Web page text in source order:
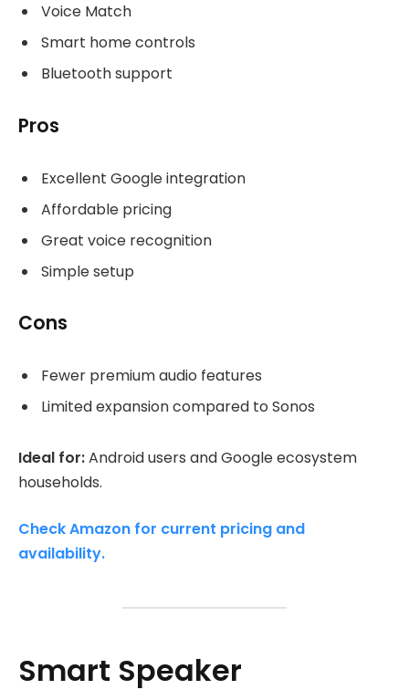
Voice Match
Smart home controls
Bluetooth support
Pros
Excellent Google integration
Affordable pricing
Great voice recognition
Simple setup
Cons
Fewer premium audio features
Limited expansion compared to Sonos
Ideal for:Android users and Google ecosystem
households.
Check Amazon for current pricing and
availability.
Smart Speaker